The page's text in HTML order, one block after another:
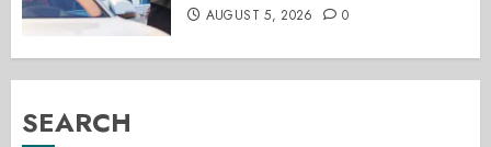
AUGUST 5, 2026 0
SEARCH